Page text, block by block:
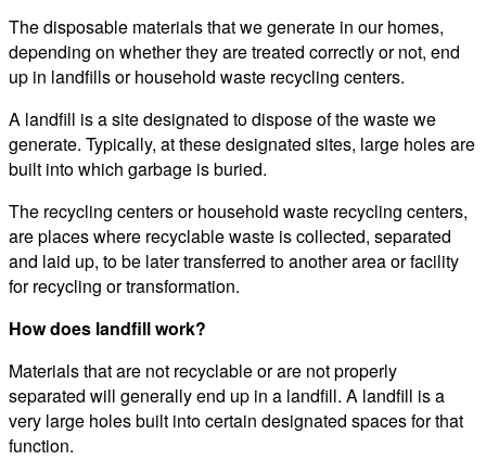
The disposable materials that we generate in our homes,
depending on whether they are treated correctly or not, end
up in landfills or household waste recycling centers.
A landfill is a site designated to dispose of the waste we
generate. Typically, at these designated sites, large holes are
built into which garbage is buried.
The recycling centers or household waste recycling centers,
are places where recyclable waste is collected, separated
and laid up, to be later transferred to another area or facility
for recycling or transformation.
How does landfill work?
Materials that are not recyclable or are not properly
separated will generally end up in a landfill. A landfill is a
very large holes built into certain designated spaces for that
function.